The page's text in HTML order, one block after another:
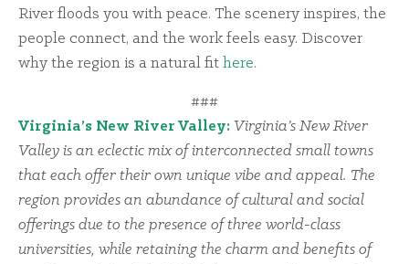
River floods you with peace. The scenery inspires, the
people connect, and the work feels easy. Discover
why the region is a natural fit here.
###
Virginia’s New River Valley: Virginia’s New River
Valley is an eclectic mix of interconnected small towns
that each offer their own unique vibe and appeal. The
region provides an abundance of cultural and social
offerings due to the presence of three world-class
universities, while retaining the charm and benefits of